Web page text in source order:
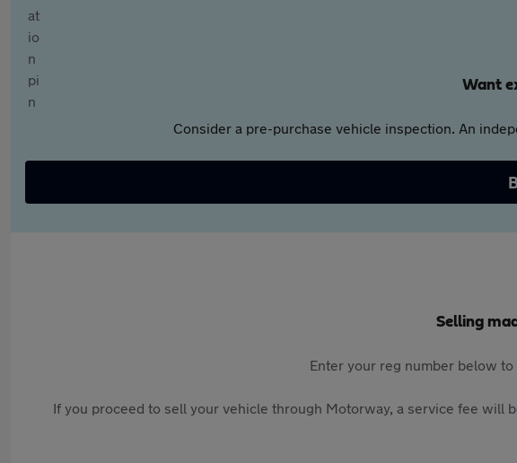
Want
Consider a pre-purchase vehicle inspection. An
Selling
Enter your reg number below
If you proceed to sell your vehicle through Motorway, a service fee will